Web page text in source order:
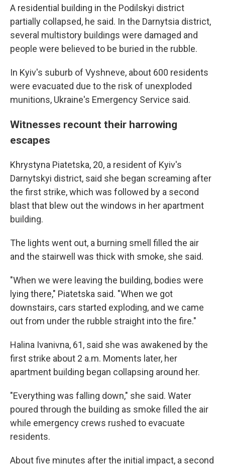
A residential building in the Podilskyi district
partially collapsed, he said. In the Darnytsia district,
several multistory buildings were damaged and
people were believed to be buried in the rubble.
In Kyiv's suburb of Vyshneve, about 600 residents
were evacuated due to the risk of unexploded
munitions, Ukraine's Emergency Service said.
Witnesses recount their harrowing
escapes
Khrystyna Piatetska, 20, a resident of Kyiv's
Darnytskyi district, said she began screaming after
the first strike, which was followed by a second
blast that blew out the windows in her apartment
building.
The lights went out, a burning smell filled the air
and the stairwell was thick with smoke, she said.
"When we were leaving the building, bodies were
lying there," Piatetska said. "When we got
downstairs, cars started exploding, and we came
out from under the rubble straight into the fire."
Halina Ivanivna, 61, said she was awakened by the
first strike about 2 a.m. Moments later, her
apartment building began collapsing around her.
"Everything was falling down," she said. Water
poured through the building as smoke filled the air
while emergency crews rushed to evacuate
residents.
About five minutes after the initial impact, a second